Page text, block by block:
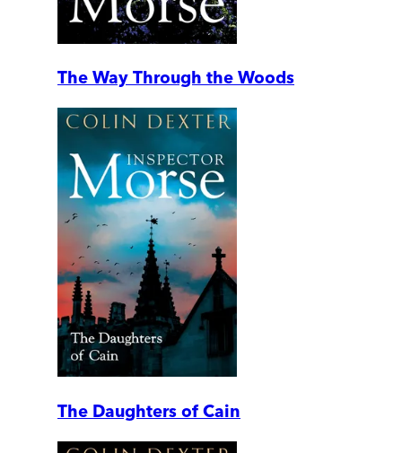
The Way Through the Woods
The Daughters of Cain